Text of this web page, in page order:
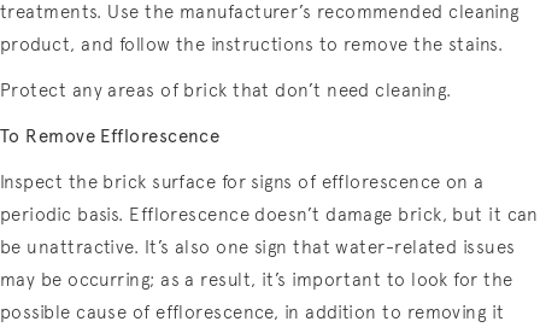
treatments. Use the manufacturer’s recommended cleaning
product, and follow the instructions to remove the stains.
Protect any areas of brick that don’t need cleaning.
To Remove Efflorescence
Inspect the brick surface for signs of efflorescence on a
periodic basis. Efflorescence doesn’t damage brick, but it can
be unattractive. It’s also one sign that water-related issues
may be occurring; as a result, it’s important to look for the
possible cause of efflorescence, in addition to removing it